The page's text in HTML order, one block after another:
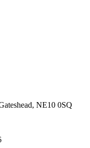
NE10 0SQ